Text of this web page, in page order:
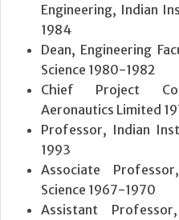
Engineering, Indian
1984
Dean, Engineering
Science 1980-1982
Chief Project
Aeronautics Limited
Professor, Indian
1993
Associate
Science 1967-1970
Assistant